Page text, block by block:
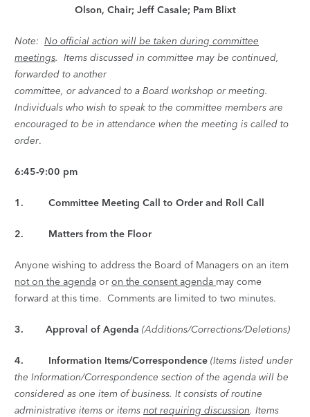
Olson, Chair; Jeff Casale; Pam Blixt
Note: No official action will be taken during committee
meetings. Items discussed in committee may be continued,
forwarded to another
committee, or advanced to a Board workshop or meeting.
Individuals who wish to speak to the committee members are
encouraged to be in attendance when the meeting is called to
order.
6:45-9:00 pm
1. Committee Meeting Call to Order and Roll Call
2. Matters from the Floor
Anyone wishing to address the Board of Managers on an item
not on the agenda or on the consent agenda may come
forward at this time. Comments are limited to two minutes.
3. Approval of Agenda (Additions/Corrections/Deletions)
4. Information Items/Correspondence (Items listed under
the Information/Correspondence section of the agenda will be
considered as one item of business. It consists of routine
administrative items or items not requiring discussion. Items